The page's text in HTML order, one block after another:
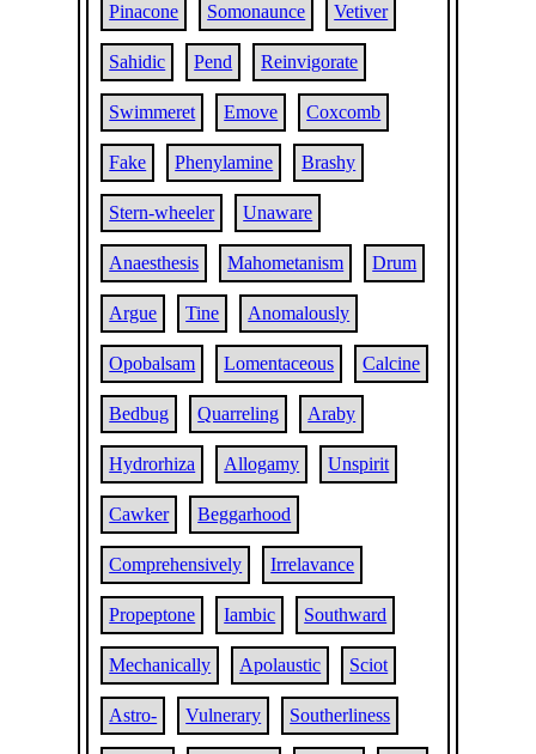
Pinacone Somonaunce Vetiver
Sahidic Pend Reinvigorate
Swimmeret Emove Coxcomb
Fake Phenylamine Brashy
Stern-wheeler Unaware
Anaesthesis Mahometanism Drum
Argue Tine Anomalously
Opobalsam Lomentaceous Calcine
Bedbug Quarreling Araby
Hydrorhiza Allogamy Unspirit
Cawker Beggarhood
Comprehensively Irrelavance
Propeptone Iambic Southward
Mechanically Apolaustic Sciot
Astro- Vulnerary Southerliness